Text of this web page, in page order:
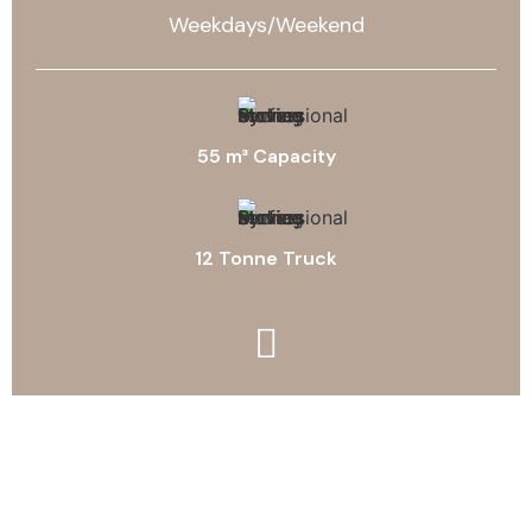
Weekdays/Weekend
55 m³ Capacity
12 Tonne Truck